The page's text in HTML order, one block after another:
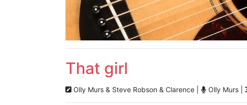
That girl
Olly Murs & Steve Robson & Clarence | Olly Murs |